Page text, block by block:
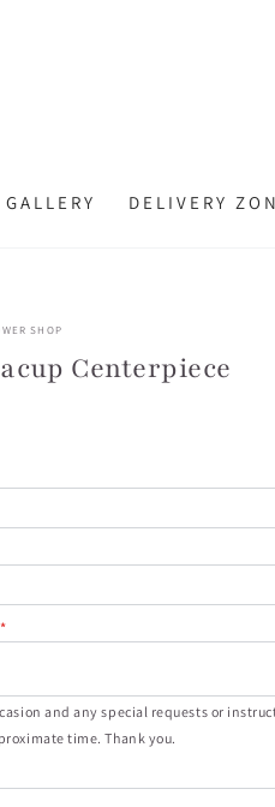
DELIVERY
SHOP
Centerpiece
and any special requests or
time. Thank you.